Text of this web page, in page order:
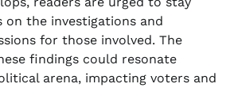
the investigations and
for those involved. The
findings could resonate
arena, impacting voters and